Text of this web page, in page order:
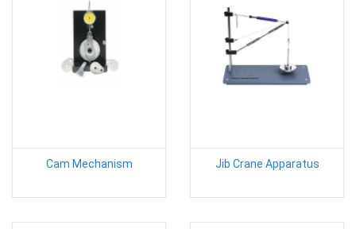
Cam Mechanism Jib Crane Apparatus